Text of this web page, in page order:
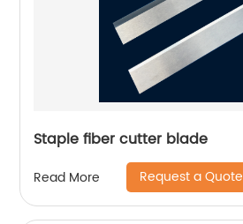
Staple fiber cutter blade
Read More Request a Quote